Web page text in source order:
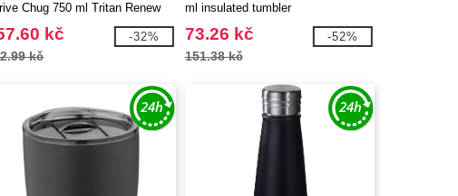
Chug 750 ml Tritan Renew
bottle with flip cap
kč
kč
-32%
ml insulated tumbler
73.26 kč
151.38 kč
-52%